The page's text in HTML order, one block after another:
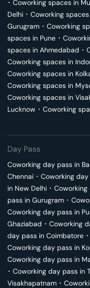
･ Coworking spaces in
Delhi ･ Coworking
Gurugram ･ Coworking
spaces in Pune ･
spaces in Ahmedabad ･
Coworking spaces in
Coworking spaces in
Coworking spaces in
Coworking spaces in
Lucknow ･ Coworking
Day Pass
Coworking day pass in
Chennai ･ Coworking
in New Delhi ･
pass in Gurugram ･
Coworking day pass in
Ghaziabad ･ Coworking
day pass in Coimbatore ･
Coworking day pass in
Coworking day pass in
･ Coworking day pass in
Visakhapatnam ･